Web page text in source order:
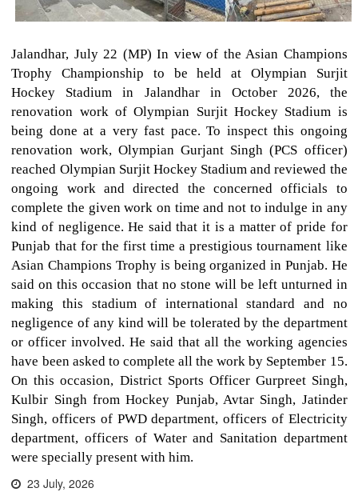
Jalandhar, July 22 (MP) In view of the Asian Champions
Trophy Championship to be held at Olympian Surjit
Hockey Stadium in Jalandhar in October 2026, the
renovation work of Olympian Surjit Hockey Stadium is
being done at a very fast pace. To inspect this ongoing
renovation work, Olympian Gurjant Singh (PCS officer)
reached Olympian Surjit Hockey Stadium and reviewed the
ongoing work and directed the concerned officials to
complete the given work on time and not to indulge in any
kind of negligence. He said that it is a matter of pride for
Punjab that for the first time a prestigious tournament like
Asian Champions Trophy is being organized in Punjab. He
said on this occasion that no stone will be left unturned in
making this stadium of international standard and no
negligence of any kind will be tolerated by the department
or officer involved. He said that all the working agencies
have been asked to complete all the work by September 15.
On this occasion, District Sports Officer Gurpreet Singh,
Kulbir Singh from Hockey Punjab, Avtar Singh, Jatinder
Singh, officers of PWD department, officers of Electricity
department, officers of Water and Sanitation department
were specially present with him.
23 July, 2026